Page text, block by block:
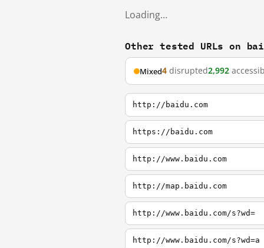
Loading…
Other tested URLs on
Mixed4 disrupted2,992
http://baidu.com
https://baidu.com
http://www.baidu.com
http://map.baidu.com
http://www.baidu.com/s?wd=
http://www.baidu.com/s?wd=a